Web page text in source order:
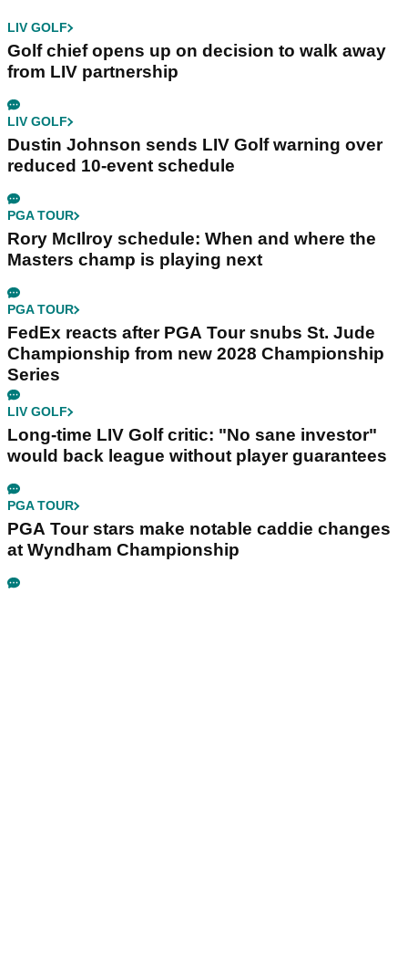
LIV GOLF
Golf chief opens up on decision to walk away
from LIV partnership
LIV GOLF
Dustin Johnson sends LIV Golf warning over
reduced 10-event schedule
PGA TOUR
Rory McIlroy schedule: When and where the
Masters champ is playing next
PGA TOUR
FedEx reacts after PGA Tour snubs St. Jude
Championship from new 2028 Championship
Series
LIV GOLF
Long-time LIV Golf critic: "No sane investor"
would back league without player guarantees
PGA TOUR
PGA Tour stars make notable caddie changes
at Wyndham Championship